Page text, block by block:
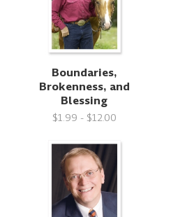
Boundaries,
Brokenness, and
Blessing
$1.99 - $12.00